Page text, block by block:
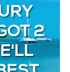
2